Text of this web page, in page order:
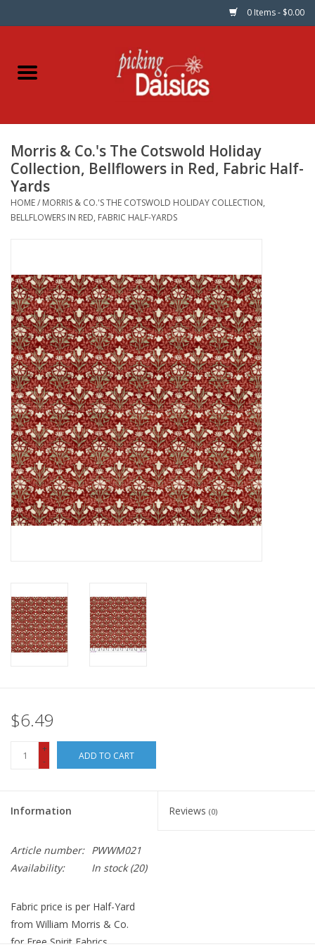
0 Items - $0.00
Home
Dinner Napkins
Kits
Needle Art
Notions
On Sale
Local Classes
Morris & Co.'s The Cotswold Holiday
Collection, Bellflowers in Red, Fabric Half-
Yards
HOME/ MORRIS & CO.'S THE COTSWOLD HOLIDAY COLLECTION,
BELLFLOWERS IN RED, FABRIC HALF-YARDS
$6.49
+
-
ADD TO CART
Information Reviews (0)
Article number: PWWM021
Availability:
In stock(20)
Fabric price is per Half-Yard
from William Morris & Co.
for Free Spirit Fabrics